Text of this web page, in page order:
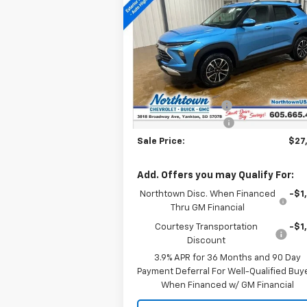
Trailblazer
LT
Special Offer
Price Drop
KL79MRSL0TB106901 Stock:14431
Courtesy Transportation
Unit
Ext.
SALE PRICE
Less
MSRP:
Documentation Fee
Northtown Discount
-
Sale Price:
Add. Offers you may Qualify For:
Northtown Disc. When Financed
Thru GM Financial
-
Courtesy Transportation
Discount
-
3.9% APR for 36 Months and 90 Day
Payment Deferral For Well-Qualified
When Financed w/ GM Financial